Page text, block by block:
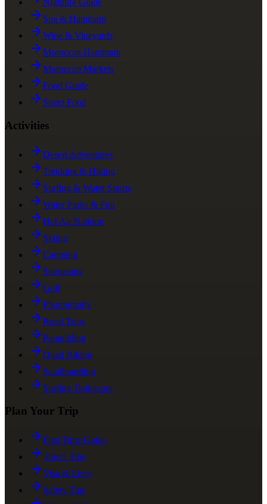
Nightlife Guide
Spa & Hammam
Wine & Vineyards
Moroccan Hammam
Moroccan Markets
Food Guide
Street Food
Activities
Desert Adventures
Trekking & Hiking
Surfing & Water Sports
Water Parks & Fun
Hot Air Balloon
Skiing
Camping
Stargazing
Golf
Photography
Road Trips
Paragliding
Quad Biking
Sandboarding
Surfing Taghazout
Plan Your Trip
First Time Guide
Travel Tips
Visa & Entry
Safety Tips